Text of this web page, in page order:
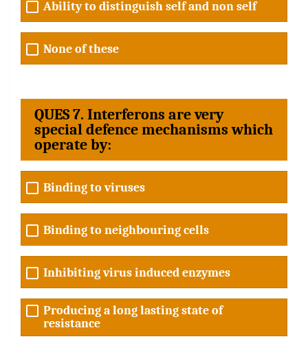
Ability to distinguish self and non self
None of these
QUES 7. Interferons are very
special defence mechanisms which
operate by:
Binding to viruses
Binding to neighbouring cells
Inhibiting virus induced enzymes
Producing a long lasting state of
resistance